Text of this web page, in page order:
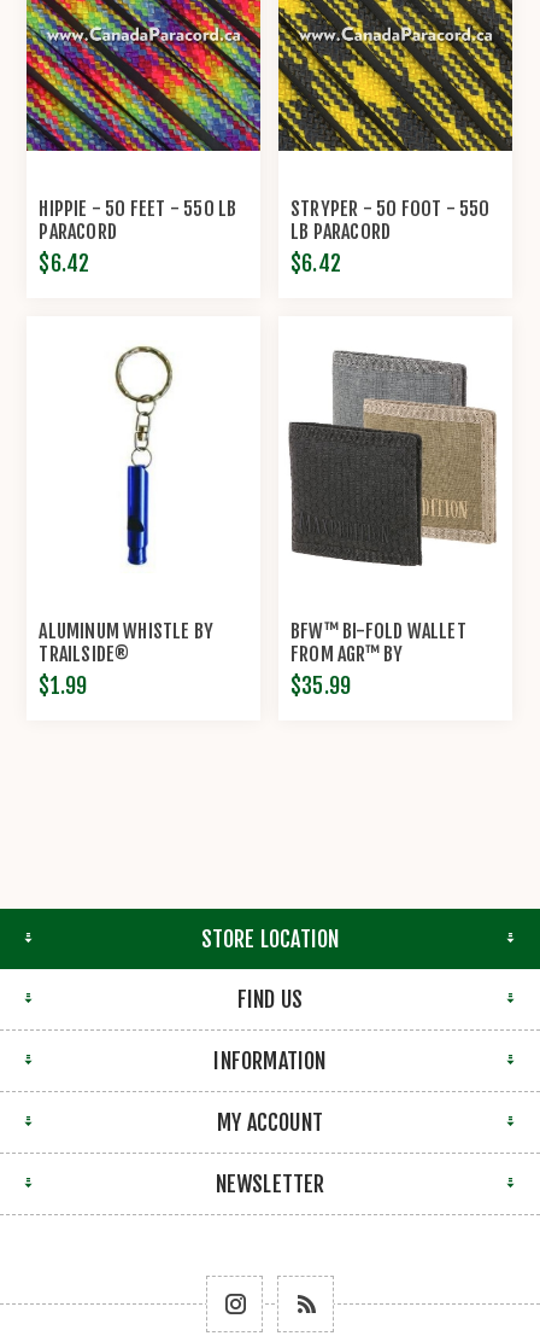
HIPPIE - 50 FEET - 550 LB
PARACORD
$6.42
STRYPER - 50 FOOT - 550
LB PARACORD
$6.42
ALUMINUM WHISTLE BY
TRAILSIDE®
$1.99
BFW™ BI-FOLD WALLET
FROM AGR™ BY
MAXPEDITION®
$35.99
STORE LOCATION
FIND US
INFORMATION
MY ACCOUNT
NEWSLETTER